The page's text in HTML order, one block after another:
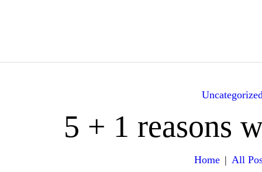
5 + 1 reasons
Home All
ITINERARY